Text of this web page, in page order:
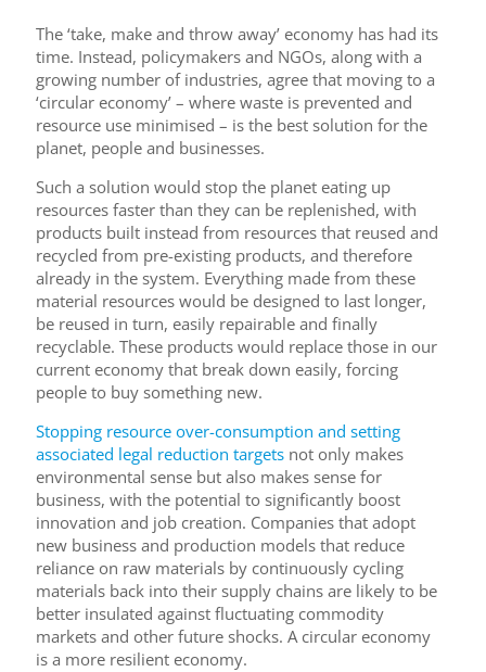
The ‘take, make and throw away’ economy has had its
time. Instead, policymakers and NGOs, along with a
growing number of industries, agree that moving to a
‘circular economy’ – where waste is prevented and
resource use minimised – is the best solution for the
planet, people and businesses.
Such a solution would stop the planet eating up
resources faster than they can be replenished, with
products built instead from resources that reused and
recycled from pre-existing products, and therefore
already in the system. Everything made from these
material resources would be designed to last longer,
be reused in turn, easily repairable and finally
recyclable. These products would replace those in our
current economy that break down easily, forcing
people to buy something new.
Stopping resource over-consumption and setting
associated legal reduction targets not only makes
environmental sense but also makes sense for
business, with the potential to significantly boost
innovation and job creation. Companies that adopt
new business and production models that reduce
reliance on raw materials by continuously cycling
materials back into their supply chains are likely to be
better insulated against fluctuating commodity
markets and other future shocks. A circular economy
is a more resilient economy.